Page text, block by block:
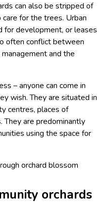
can also be stripped of
for the trees. Urban
for development, or leases
often conflict between
and the
– anyone can come in
wish. They are situated in
centres, places of
They are predominantly
using the space for
orchards